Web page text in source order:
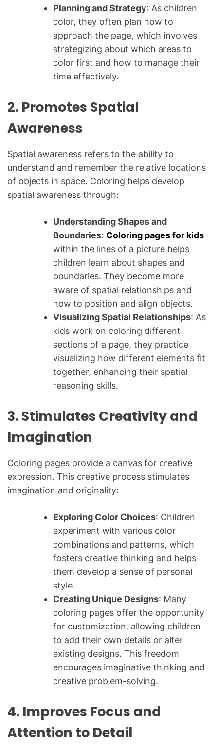
Planning and Strategy: As children
color, they often plan how to
approach the page, which involves
strategizing about which areas to
color first and how to manage their
time effectively.
2. Promotes Spatial
Awareness
Spatial awareness refers to the ability to
understand and remember the relative locations
of objects in space. Coloring helps develop
spatial awareness through:
Understanding Shapes and
Boundaries: Coloring pages for kids
within the lines of a picture helps
children learn about shapes and
boundaries. They become more
aware of spatial relationships and
how to position and align objects.
Visualizing Spatial Relationships: As
kids work on coloring different
sections of a page, they practice
visualizing how different elements fit
together, enhancing their spatial
reasoning skills.
3. Stimulates Creativity and
Imagination
Coloring pages provide a canvas for creative
expression. This creative process stimulates
imagination and originality:
Exploring Color Choices: Children
experiment with various color
combinations and patterns, which
fosters creative thinking and helps
them develop a sense of personal
style.
Creating Unique Designs: Many
coloring pages offer the opportunity
for customization, allowing children
to add their own details or alter
existing designs. This freedom
encourages imaginative thinking and
creative problem-solving.
4. Improves Focus and
Attention to Detail